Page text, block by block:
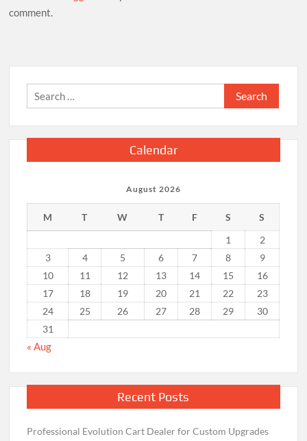
comment.
Search
for:
Calendar
August 2026
M T W T F S
S
1
2
3
4 5 6 7 8
9
10
11 12 13 14 15
16
17
18 19 20 21 22
23
24
25 26 27 28 29
30
31
« Aug
Recent Posts
Professional Evolution Cart Dealer for Custom Upgrades